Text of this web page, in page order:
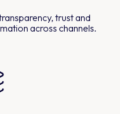
trust and
across channels.